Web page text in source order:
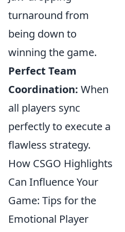
turnaround from
being down to
winning the game.
Perfect Team
Coordination: When
all players sync
perfectly to execute a
flawless strategy.
How CSGO Highlights
Can Influence Your
Game: Tips for the
Emotional Player